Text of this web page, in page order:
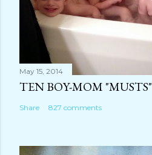
May 15, 2014
TEN BOY-MOM "MUSTS"
Share 827 comments